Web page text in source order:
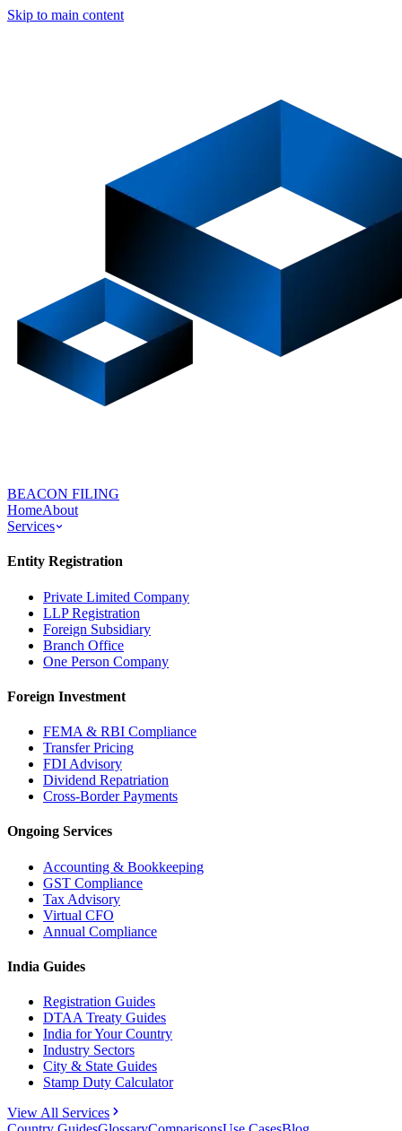
Skip to main content
BEACON FILING
HomeAbout
Services
Entity Registration
Private Limited Company
LLP Registration
Foreign Subsidiary
Branch Office
One Person Company
Foreign Investment
FEMA & RBI Compliance
Transfer Pricing
FDI Advisory
Dividend Repatriation
Cross-Border Payments
Ongoing Services
Accounting & Bookkeeping
GST Compliance
Tax Advisory
Virtual CFO
Annual Compliance
India Guides
Registration Guides
DTAA Treaty Guides
India for Your Country
Industry Sectors
City & State Guides
Stamp Duty Calculator
View All Services